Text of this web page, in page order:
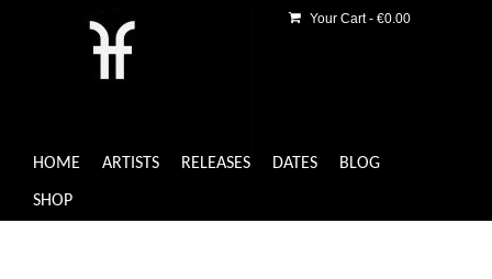
HOME ARTISTS RELEASES DATES BLOG
SHOP
Your Cart- €0.00